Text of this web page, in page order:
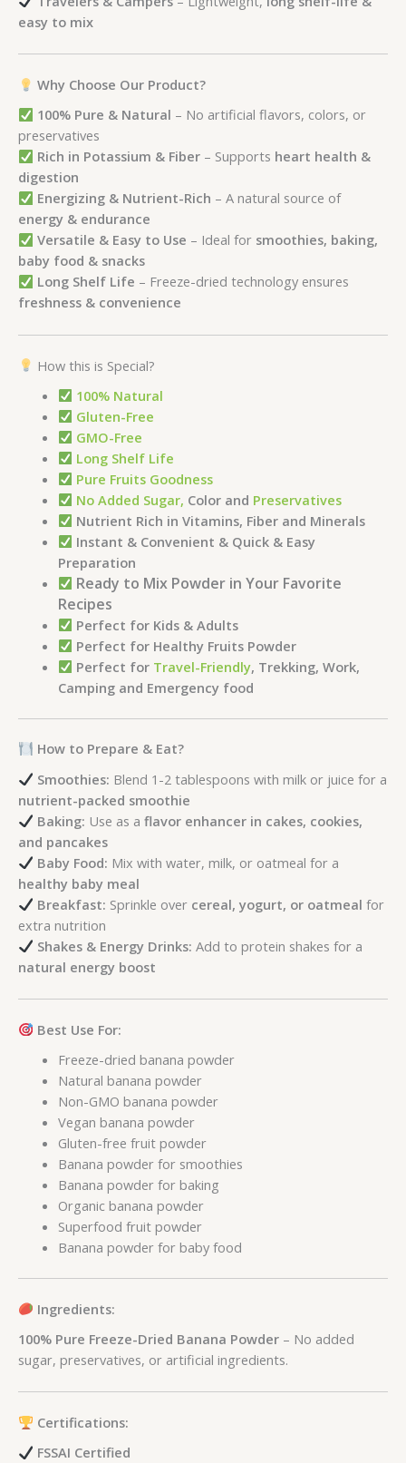
easy to mix
Why Choose Our Product?
100% Pure & Natural – No artificial flavors, colors, or
preservatives
Rich in Potassium & Fiber– Supports heart health &
digestion
Energizing & Nutrient-Rich – A natural source of
energy & endurance
Versatile & Easy to Use – Ideal for smoothies, baking,
baby food & snacks
Long Shelf Life – Freeze-dried technology ensures
freshness & convenience
How this is Special?
100% Natural
Gluten-Free
GMO-Free
Long Shelf Life
Pure Fruits Goodness
No Added Sugar, Color and Preservatives
Nutrient Rich in Vitamins, Fiber and Minerals
Instant & Convenient & Quick & Easy
Preparation
Ready to Mix Powder in Your Favorite
Recipes
Perfect for Kids & Adults
Perfect for Healthy Fruits Powder
Perfect for Travel-Friendly, Trekking, Work,
Camping and Emergency food
How to Prepare & Eat?
Smoothies: Blend 1-2 tablespoons with milk or juice for a
nutrient-packed smoothie
Baking: Use as a flavor enhancer in cakes, cookies,
and pancakes
Baby Food: Mix with water, milk, or oatmeal for a
healthy baby meal
Breakfast: Sprinkle over cereal, yogurt, or oatmeal for
extra nutrition
Shakes & Energy Drinks: Add to protein shakes for a
natural energy boost
Best Use For:
Freeze-dried banana powder
Natural banana powder
Non-GMO banana powder
Vegan banana powder
Gluten-free fruit powder
Banana powder for smoothies
Banana powder for baking
Organic banana powder
Superfood fruit powder
Banana powder for baby food
Ingredients:
100% Pure Freeze-Dried Banana Powder – No added
sugar, preservatives, or artificial ingredients.
Certifications:
FSSAI Certified